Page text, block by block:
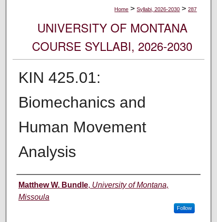
Home > Syllabi, 2026-2030 > 287
UNIVERSITY OF MONTANA
COURSE SYLLABI, 2026-2030
KIN 425.01:
Biomechanics and
Human Movement
Analysis
Instructor
Matthew W. Bundle, University of Montana,
Missoula
Follow